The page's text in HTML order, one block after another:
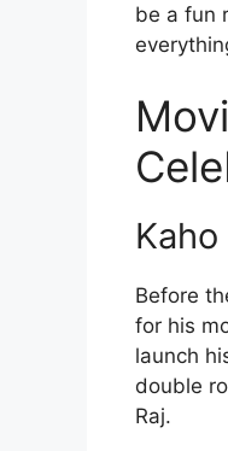
be a fun
Before
for his
launch
double
Raj.